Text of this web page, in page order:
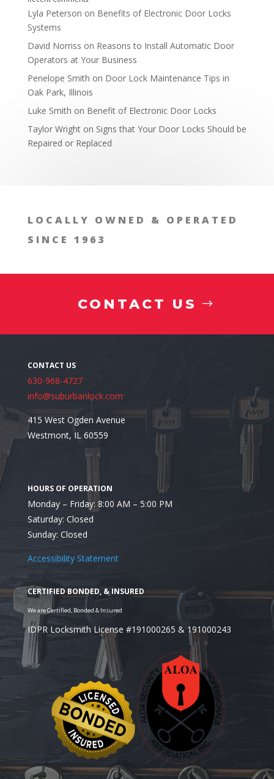
By Asking Questions About Locks
Looking for a Residential Locksmith in Burr
Lyla Peterson on Benefits of Electronic Door Locks
Systems
David Norriss on Reasons to Install Automatic Door
Operators at Your Business
Penelope Smith on Door Lock Maintenance Tips in
Oak Park, Illinois
Luke Smith on Benefit of Electronic Door Locks
Taylor Wrighton Signs that Your Door Locks Should be
Repaired or Replaced
LOCALLY OWNED & OPERATED
SINCE 1963
CONTACT US
630-968-4727
info@suburbanlock.com
415 West Ogden Avenue
Westmont, IL 60559
Monday – Friday: 8:00 AM – 5:00 PM
Saturday: Closed
Sunday: Closed
Accessibility Statement
IDPR Locksmith License #191000265 & 191000243